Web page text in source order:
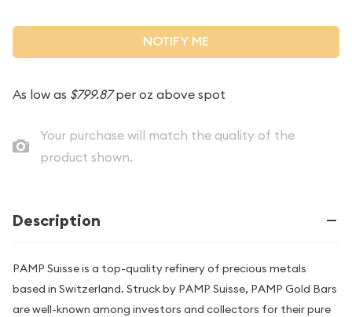
NOTIFY ME
As low as $799.87per oz above spot
Your purchase will match the quality of the
product shown.
Description
PAMP Suisse is a top-quality refinery of precious metals
based in Switzerland. Struck by PAMP Suisse, PAMP Gold Bars
are well-known among investors and collectors for their pure